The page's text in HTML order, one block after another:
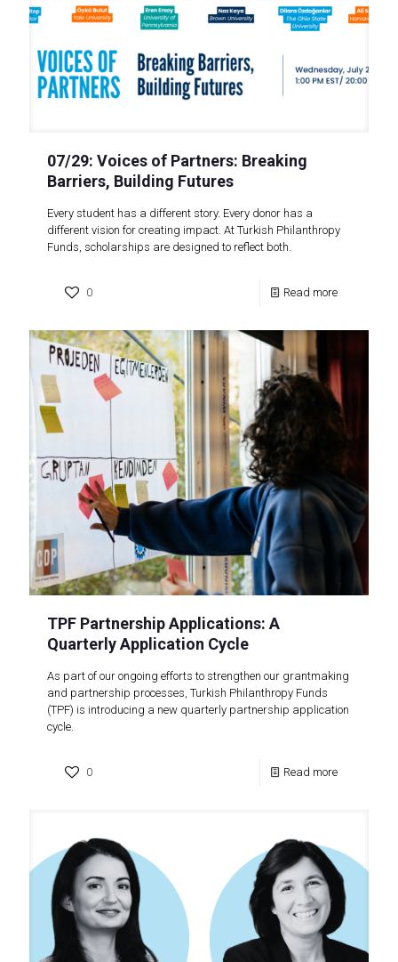
07/29: Voices of Partners: Breaking
Barriers, Building Futures
Every student has a different story. Every donor has a
different vision for creating impact. At Turkish Philanthropy
Funds, scholarships are designed to reflect both.
0 Read more
TPF Partnership Applications: A
Quarterly Application Cycle
As part of our ongoing efforts to strengthen our grantmaking
and partnership processes, Turkish Philanthropy Funds
(TPF) is introducing a new quarterly partnership application
cycle.
0 Read more